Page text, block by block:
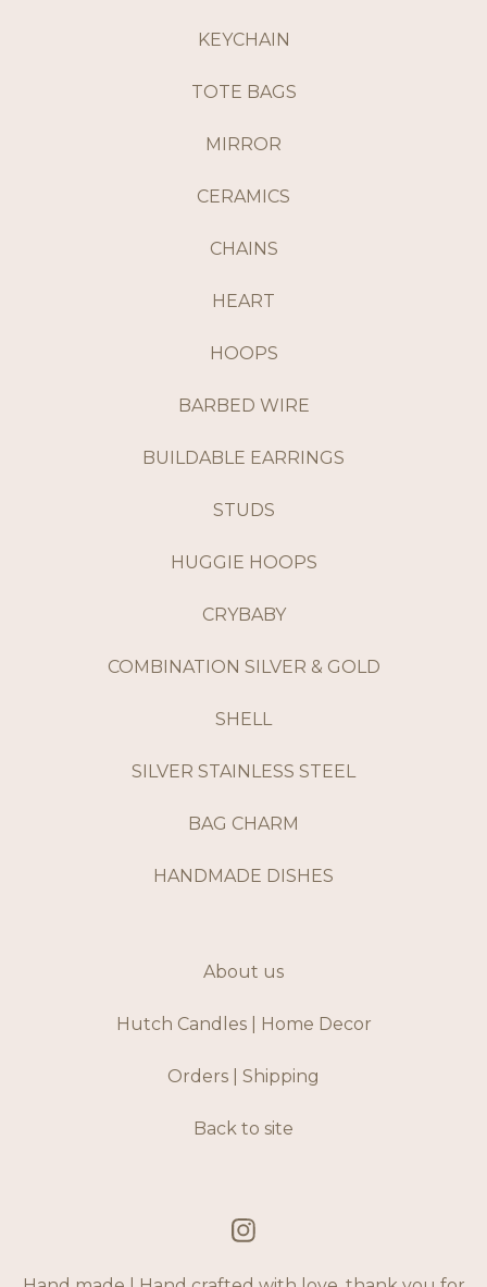
KEYCHAIN
TOTE BAGS
MIRROR
CERAMICS
CHAINS
HEART
HOOPS
BARBED WIRE
BUILDABLE EARRINGS
STUDS
HUGGIE HOOPS
CRYBABY
COMBINATION SILVER & GOLD
SHELL
SILVER STAINLESS STEEL
BAG CHARM
HANDMADE DISHES
About us
Hutch Candles | Home Decor
Orders | Shipping
Back to site